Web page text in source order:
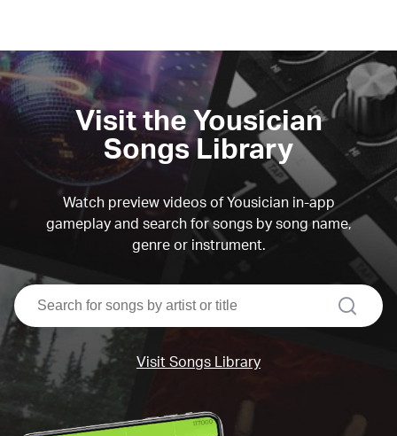
Visit the Yousician
Songs Library
Watch preview videos of Yousician in-app
gameplay and search for songs by song name,
genre or instrument.
search
Visit Songs Library